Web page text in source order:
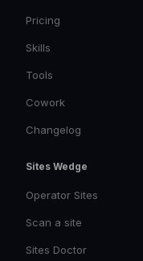
Pricing
Skills
Tools
Cowork
Changelog
Sites Wedge
Operator Sites
Scan a site
Sites Doctor